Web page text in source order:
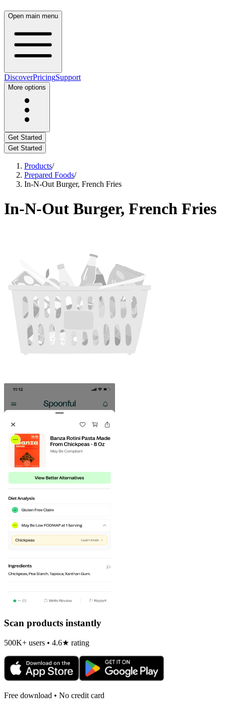
Open main menu
DiscoverPricingSupport
More options
Get Started
Get Started
Products/
Prepared Foods/
In-N-Out Burger, French Fries
In-N-Out Burger, French Fries
Scan products instantly
500K+ users • 4.6★ rating
Free download • No credit card